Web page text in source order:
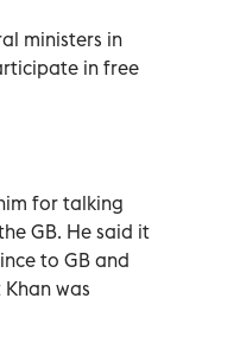
ministers in
in free
for talking
GB. He said it
to GB and
was